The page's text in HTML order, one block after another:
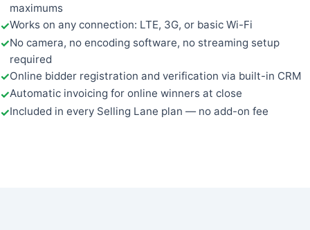
maximums
Works on any connection: LTE, 3G, or basic Wi-Fi
No camera, no encoding software, no streaming setup
required
Online bidder registration and verification via built-in CRM
Automatic invoicing for online winners at close
Included in every Selling Lane plan — no add-on fee